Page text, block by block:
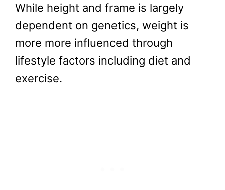
While height and frame is largely
dependent on genetics, weight is
more more influenced through
lifestyle factors including diet and
exercise.